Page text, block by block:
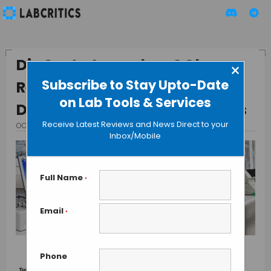
Subscribe to Stay Upto-Date
on Lab Tools & Services
×
Receive Latest Reviews and News Direct to your
Inbox/Mobile
Full Name *
Email *
Phone
DiaCarta Launches QClamp
Real-Time PCR Kit for
Detecting Somatic Mutations
OCTOBER 31, 2013 BY GAUTHAM N